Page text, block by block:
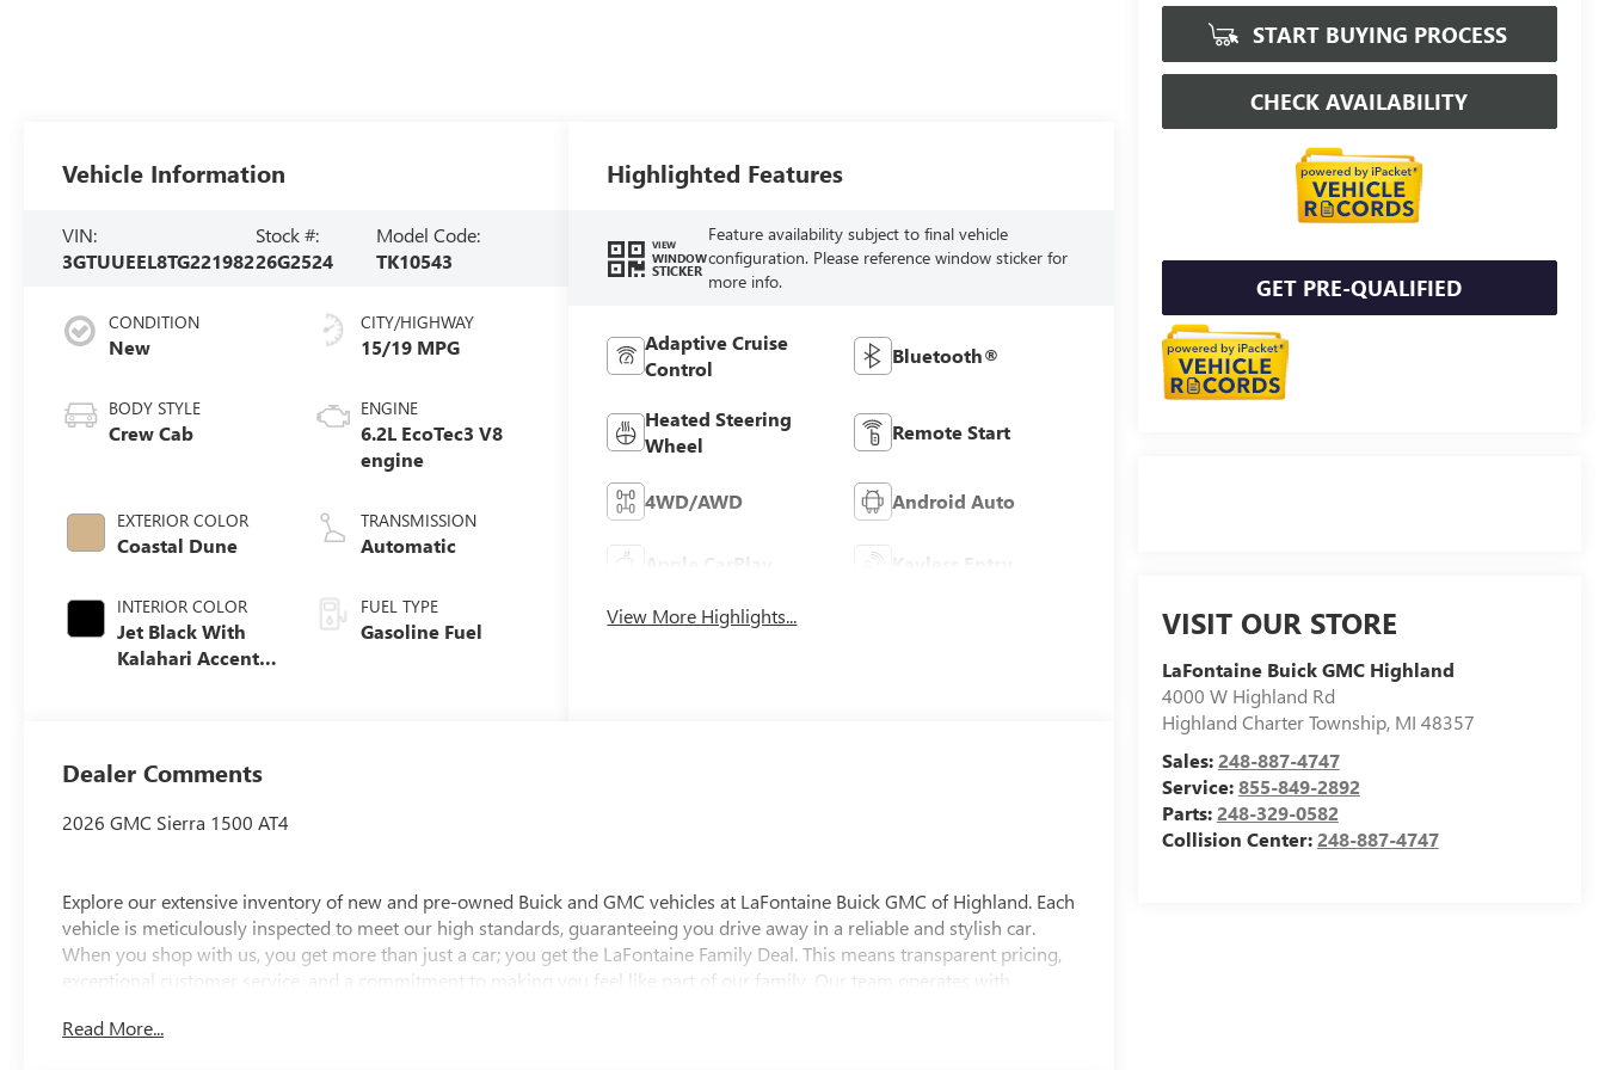
START BUYING PROCESS
CHECK AVAILABILITY
GET PRE-QUALIFIED
VISIT OUR STORE
LaFontaine Buick GMC Highland
4000 W Highland Rd
Highland Charter Township, MI 48357
Sales:248-887-4747
Service:855-849-2892
Parts:248-329-0582
Collision Center:248-887-4747
Vehicle Information
VIN:
3GTUUEEL8TG221982
Stock #:
26G2524
Model Code:
TK10543
CONDITION
New
BODY STYLE
Crew Cab
EXTERIOR COLOR
Coastal Dune
INTERIOR COLOR
Jet Black With
Kalahari Accents,
CITY/HIGHWAY
15/19 MPG
ENGINE
6.2L EcoTec3 V8
engine
TRANSMISSION
Automatic
FUEL TYPE
Gasoline Fuel
Highlighted Features
VIEW
WINDOW
STICKER
Feature availability subject to final vehicle
configuration. Please reference window sticker for
more info.
Adaptive Cruise
Control
Bluetooth®
Heated Steering
Wheel
Remote Start
4WD/AWD Android Auto
Apple CarPlay Keyless Entry
View More Highlights...
Dealer Comments
2026 GMC Sierra 1500 AT4
Explore our extensive inventory of new and pre-owned Buick and GMC vehicles at LaFontaine Buick GMC of Highland. Each
vehicle is meticulously inspected to meet our high standards, guaranteeing you drive away in a reliable and stylish car.
When you shop with us, you get more than just a car; you get the LaFontaine Family Deal. This means transparent pricing,
exceptional customer service, and a commitment to making you feel like part of our family. Our team operates with
discover the perfect vehicle for your needs.
Read More...